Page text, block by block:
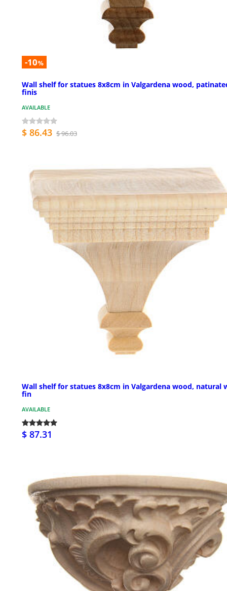
-10%
Wall shelf for statues 8x8cm in Valgardena wood,
finis
AVAILABLE
$ 86.43 $ 96.03
Wall shelf for statues 8x8cm in Valgardena wood, natural
fin
AVAILABLE
$ 87.31